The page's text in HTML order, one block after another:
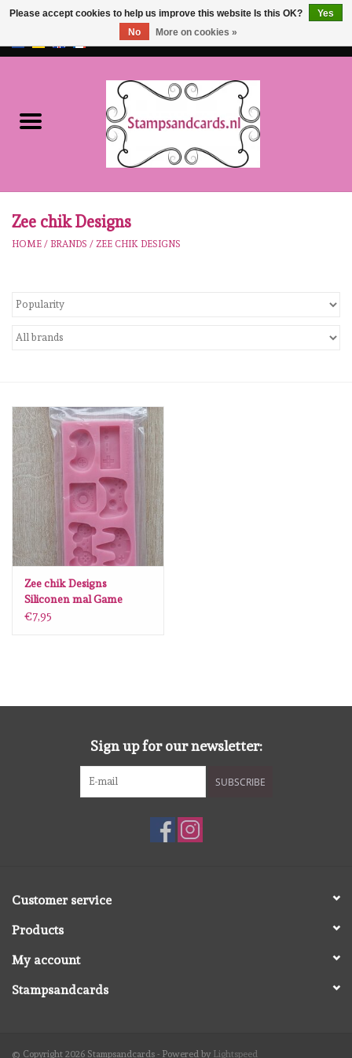
/GBP
NEW!!
Our Brands
Stempels
stempelinkt
stempelaccesoires
papier (blokjes) &
embellishments
Embellishment/bedeltjes
embossingpoeders
inkleurbenodigdheden
gereedschap
Zee chik Designs
HOME / BRANDS / ZEE CHIK DESIGNS
Zee chik Designs
Siliconen mal Game
controllers S66
€7,95
Sign up for our newsletter:
SUBSCRIBE
Customer service
Products
My account
Stampsandcards
© Copyright 2026 Stampsandcards - Powered by Lightspeed
Please accept cookies to help us improve this website Is this OK?
Yes
No
More on cookies »